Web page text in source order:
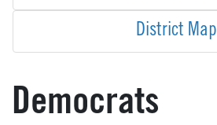
District Map
Democrats